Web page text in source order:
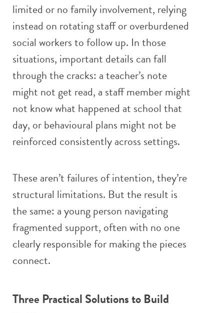
limited or no family involvement, relying
instead on rotating staff or overburdened
social workers to follow up. In those
situations, important details can fall
through the cracks: a teacher’s note
might not get read, a staff member might
not know what happened at school that
day, or behavioural plans might not be
reinforced consistently across settings.
These aren’t failures of intention, they’re
structural limitations. But the result is
the same: a young person navigating
fragmented support, often with no one
clearly responsible for making the pieces
connect.
Three Practical Solutions to Build